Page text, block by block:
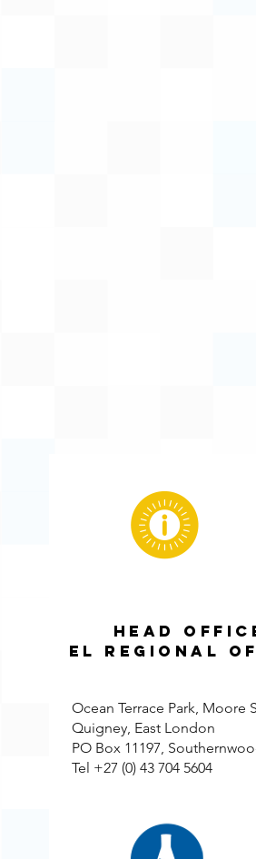
HEAD
EL Regional
Ocean Terrace Park, Moore
Quigney, East London
PO Box 11197,
Tel +27 (0) 43 704 5604